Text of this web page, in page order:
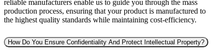
reliable manufacturers enable us to guide you through the mass
production process, ensuring that your product is manufactured to
the highest quality standards while maintaining cost-efficiency.
How Do You Ensure Confidentiality And Protect Intellectual Property?